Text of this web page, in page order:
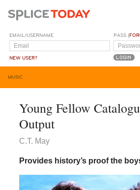
EMAIL/USERNAME
NEW USER?
PASS (
MUSIC
Young Fellow
Output
C.T. May
Provides history’s proof the